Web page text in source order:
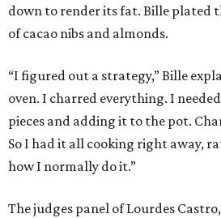
down to render its fat. Bille plated
of cacao nibs and almonds.
“I figured out a strategy,” Bille
oven. I charred everything. I
pieces and adding it to the pot.
So I had it all cooking right away,
how I normally do it.”
The judges panel of Lourdes